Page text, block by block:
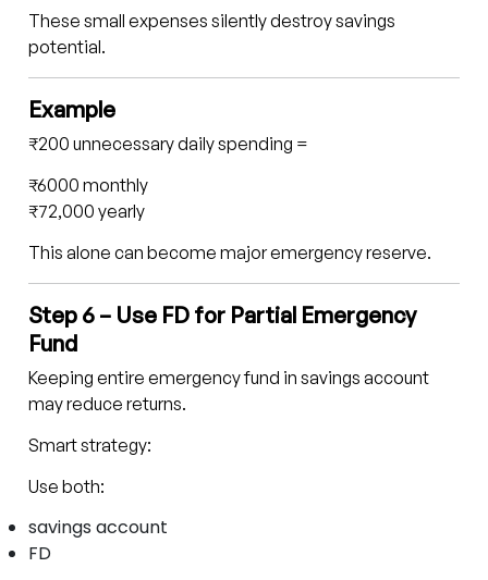
These small expenses silently destroy savings
potential.
Example
₹200 unnecessary daily spending =
₹6000 monthly
₹72,000 yearly
This alone can become major emergency reserve.
Step 6 – Use FD for Partial Emergency
Fund
Keeping entire emergency fund in savings account
may reduce returns.
Smart strategy:
Use both:
savings account
FD